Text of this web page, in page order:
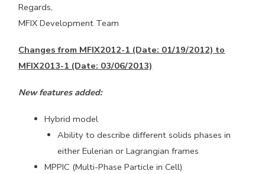
Regards,
MFIX Development Team
Changes from MFIX2012-1 (Date: 01/19/2012) to
MFIX2013-1 (Date: 03/06/2013)
New features added:
Hybrid model
Ability to describe different solids phases in
either Eulerian or Lagrangian frames
MPPIC (Multi-Phase Particle in Cell)